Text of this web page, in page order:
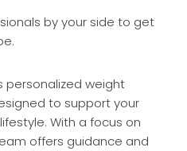
by your side to get
personalized weight
to support your
With a focus on
offers guidance and